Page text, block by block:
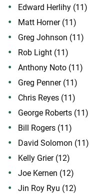
Edward Herlihy (11)
Matt Horner (11)
Greg Johnson (11)
Rob Light (11)
Anthony Noto (11)
Greg Penner (11)
Chris Reyes (11)
George Roberts (11)
Bill Rogers (11)
David Solomon (11)
Kelly Grier (12)
Joe Kernen (12)
Jin Roy Ryu (12)